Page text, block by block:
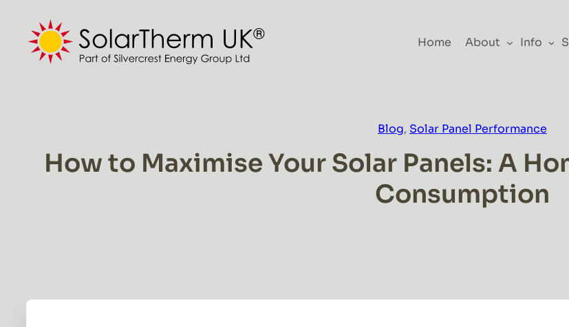
content
Home About Info
Blog, Solar Panel Performance
How to Maximise Your Solar Panels: A
Consumption